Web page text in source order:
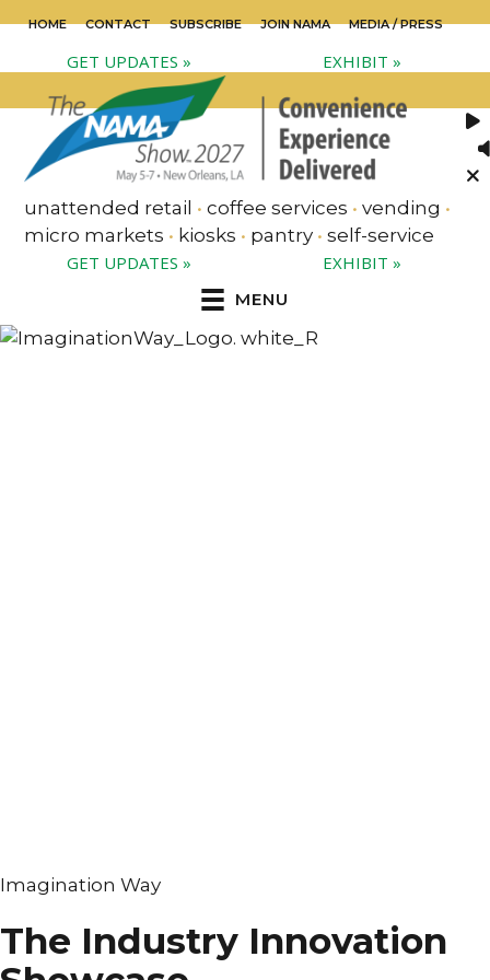
HOME CONTACT SUBSCRIBE JOIN NAMA MEDIA / PRESS
GET UPDATES » EXHIBIT »
unattended retail • coffee services • vending •
micro markets • kiosks • pantry • self-service
GET UPDATES »
EXHIBIT »
MENU
Imagination Way
The Industry Innovation